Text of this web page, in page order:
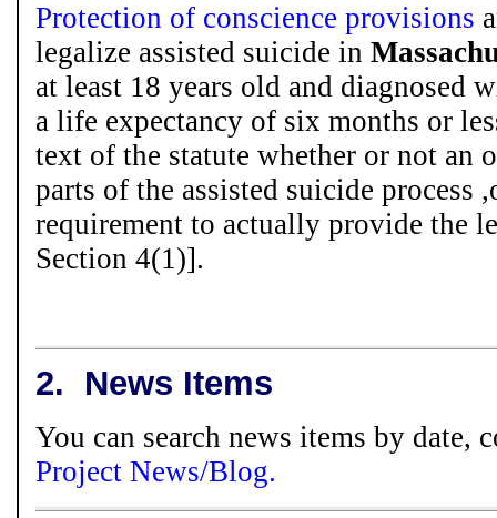
Protection of conscience provisions
legalize assisted suicide in
at least 18 years old and diagnosed
a life expectancy of six months or
text of the statute whether or not an
parts of the assisted suicide process
requirement to actually provide the
Section 4(1)].
2. News Items
You can search news items by date,
Project News/Blog.